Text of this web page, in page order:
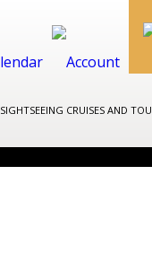
SIGHTSEEING CRUISES AND